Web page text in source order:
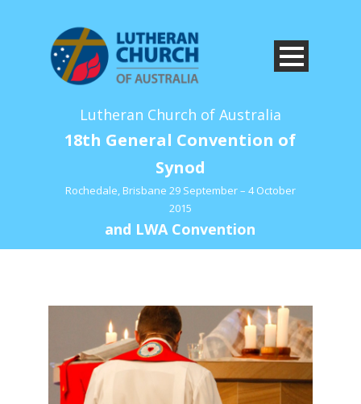
Lutheran Church of Australia
18th General Convention of
Synod
Rochedale, Brisbane 29 September – 4 October
2015
and LWA Convention